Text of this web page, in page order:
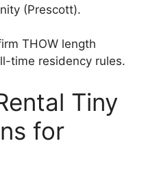
(Prescott).
THOW length
time residency rules.
Tiny
for